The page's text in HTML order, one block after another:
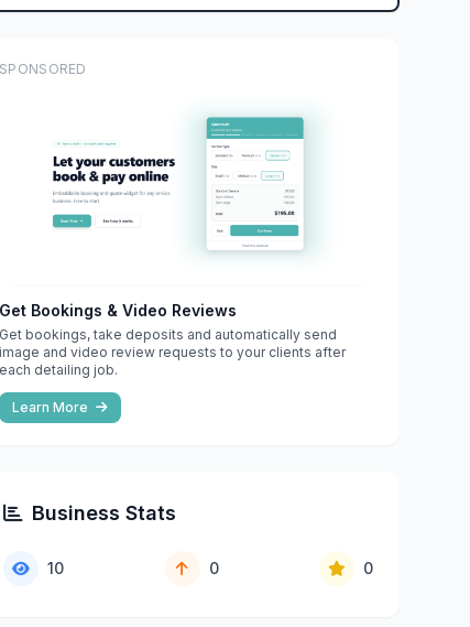
SPONSORED
Get Bookings & Video Reviews
Get bookings, take deposits and automatically send
image and video review requests to your clients after
each detailing job.
Learn More
Business Stats
10 0 0